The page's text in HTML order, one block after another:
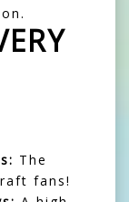
The
fans!